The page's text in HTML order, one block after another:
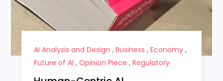
AI Analysis and Design , Business , Economy,
Future of AI , Opinion Piece , Regulatory